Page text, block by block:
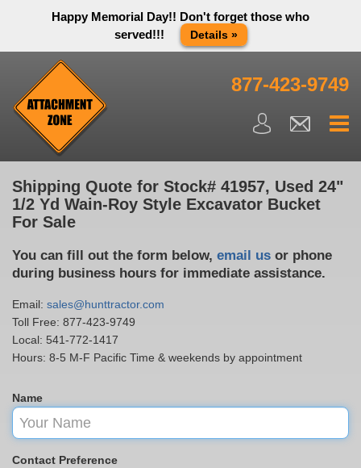
Happy Memorial Day!! Don't forget those who
served!!!
Details »
Thank you to all have sacrificed so we can live the way we do
in this great country! We will be closed Monday May 25th in
observance of Memorial day. We apologize for any
inconvenience. You can call and leave a message or send us
an email and we will get back to you first thing Tuesday
morning.
877-423-9749
Shipping Quote for Stock# 41957, Used 24"
1/2 Yd Wain-Roy Style Excavator Bucket
For Sale
You can fill out the form below, email us or phone
during business hours for immediate assistance.
Email: sales@hunttractor.com
Toll Free: 877-423-9749
Local: 541-772-1417
Hours: 8-5 M-F Pacific Time & weekends by appointment
Name
Contact Preference